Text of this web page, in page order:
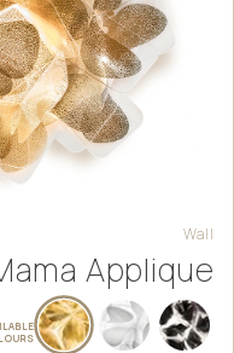
Wall
Applique